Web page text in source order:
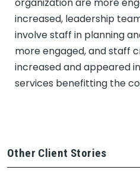
increased, leadership
involve staff in planning
more engaged, and staff
increased and appeared
services benefitting the
Other Client Stories